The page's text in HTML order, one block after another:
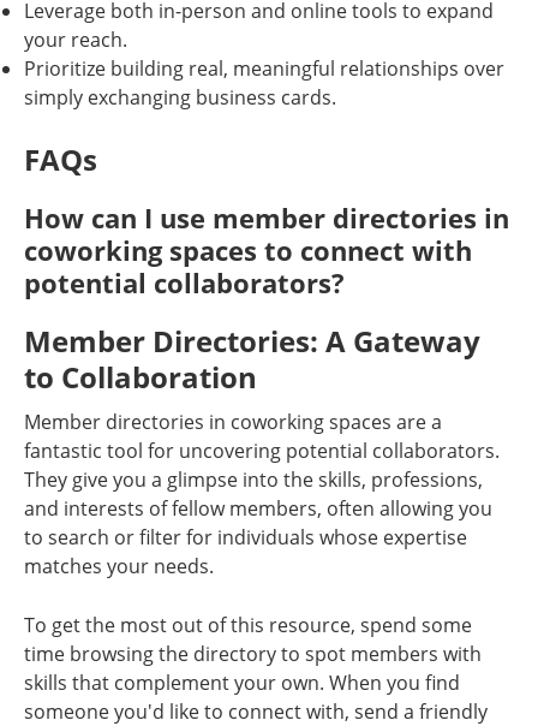
Leverage both in-person and online tools to expand
your reach.
Prioritize building real, meaningful relationships over
simply exchanging business cards.
FAQs
How can I use member directories in
coworking spaces to connect with
potential collaborators?
Member Directories: A Gateway
to Collaboration
Member directories in coworking spaces are a
fantastic tool for uncovering potential collaborators.
They give you a glimpse into the skills, professions,
and interests of fellow members, often allowing you
to search or filter for individuals whose expertise
matches your needs.
To get the most out of this resource, spend some
time browsing the directory to spot members with
skills that complement your own. When you find
someone you'd like to connect with, send a friendly